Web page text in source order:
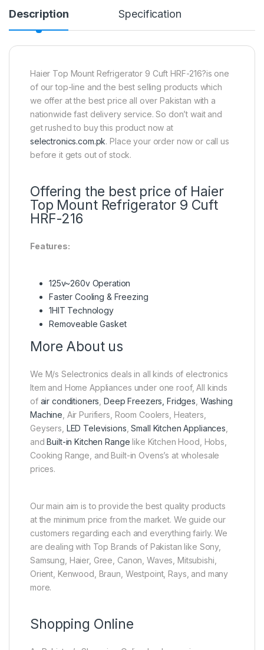
Description Specification
Haier Top Mount Refrigerator 9 Cuft HRF-216?is one
of our top-line and the best selling products which
we offer at the best price all over Pakistan with a
nationwide fast delivery service. So don’t wait and
get rushed to buy this product now at
selectronics.com.pk. Place your order now or call us
before it gets out of stock.
Offering the best price of Haier
Top Mount Refrigerator 9 Cuft
HRF-216
Features:
125v~260v Operation
Faster Cooling & Freezing
1HIT Technology
Removeable Gasket
More About us
We M/s Selectronics deals in all kinds of electronics
Item and Home Appliances under one roof, All kinds
of air conditioners ,Deep Freezers, Fridges Washing
Machine , Air Purifiers, Room Coolers, Heaters,
Geysers, LED Televisions ,Small Kitchen Appliances
andBuilt-in Kitchen Range like Kitchen Hood, Hobs,
Cooking Range, and Built-in Ovens’s at wholesale
prices.
Our main aim is to provide the best quality products
at the minimum price from the market. We guide our
customers regarding each and everything fairly. We
are dealing with Top Brands of Pakistan like Sony,
Samsung, Haier, Gree, Canon, Waves, Mitsubishi,
Orient, Kenwood, Braun, Westpoint, Rays, and many
more.
Shopping Online